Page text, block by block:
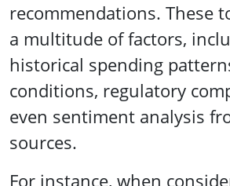
recommendations. These
a multitude of factors,
historical spending
conditions, regulatory
even sentiment analysis
sources.
For instance, when